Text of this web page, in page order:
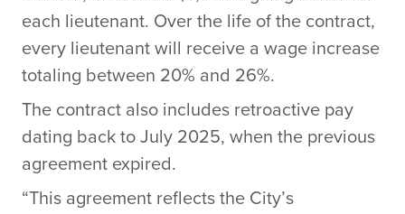
each lieutenant. Over the life of the contract,
every lieutenant will receive a wage increase
totaling between 20% and 26%.
The contract also includes retroactive pay
dating back to July 2025, when the previous
agreement expired.
“This agreement reflects the City’s